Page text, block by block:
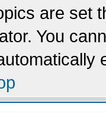
are set
You